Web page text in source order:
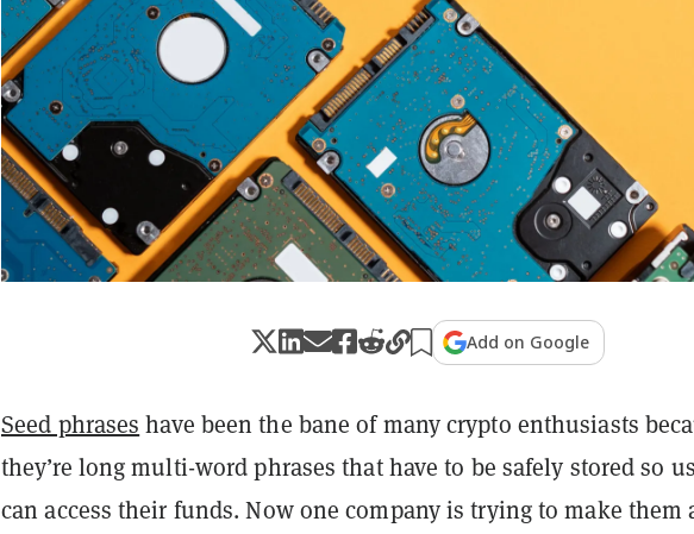
Add on Google
Seed phrases have been the bane of many crypto enthusiasts
they’re long multi-word phrases that have to be safely stored so
can access their funds. Now one company is trying to make them